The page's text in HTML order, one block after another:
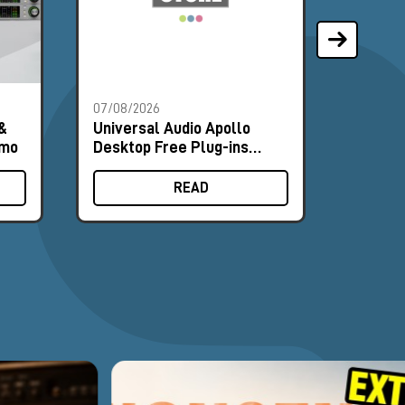
07/08/2026
Universal Audio Apollo
Desktop Free Plug-ins
Promo
READ